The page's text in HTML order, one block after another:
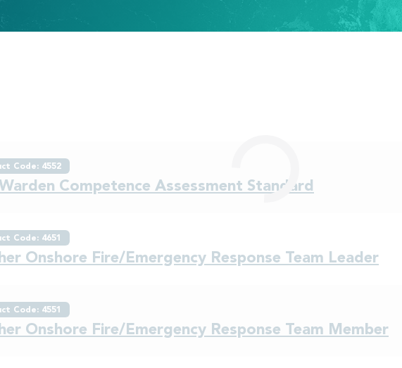
Competence Assessment Standard
Code: 4552
Onshore Fire/Emergency Response Team Leader
Code: 4651
Onshore Fire/Emergency Response Team Member
Code: 4551